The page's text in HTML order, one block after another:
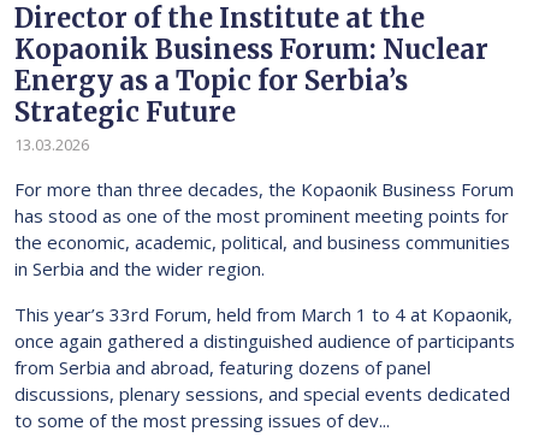
Director of the Institute at the
Kopaonik Business Forum: Nuclear
Energy as a Topic for Serbia’s
Strategic Future
13.03.2026
For more than three decades, the Kopaonik Business Forum
has stood as one of the most prominent meeting points for
the economic, academic, political, and business communities
in Serbia and the wider region.
This year’s 33rd Forum, held from March 1 to 4 at Kopaonik,
once again gathered a distinguished audience of participants
from Serbia and abroad, featuring dozens of panel
discussions, plenary sessions, and special events dedicated
to some of the most pressing issues of dev...